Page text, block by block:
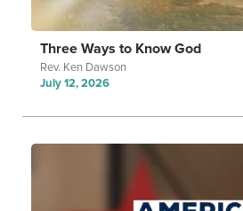
Three Ways to Know God
Rev. Ken Dawson
July 12, 2026